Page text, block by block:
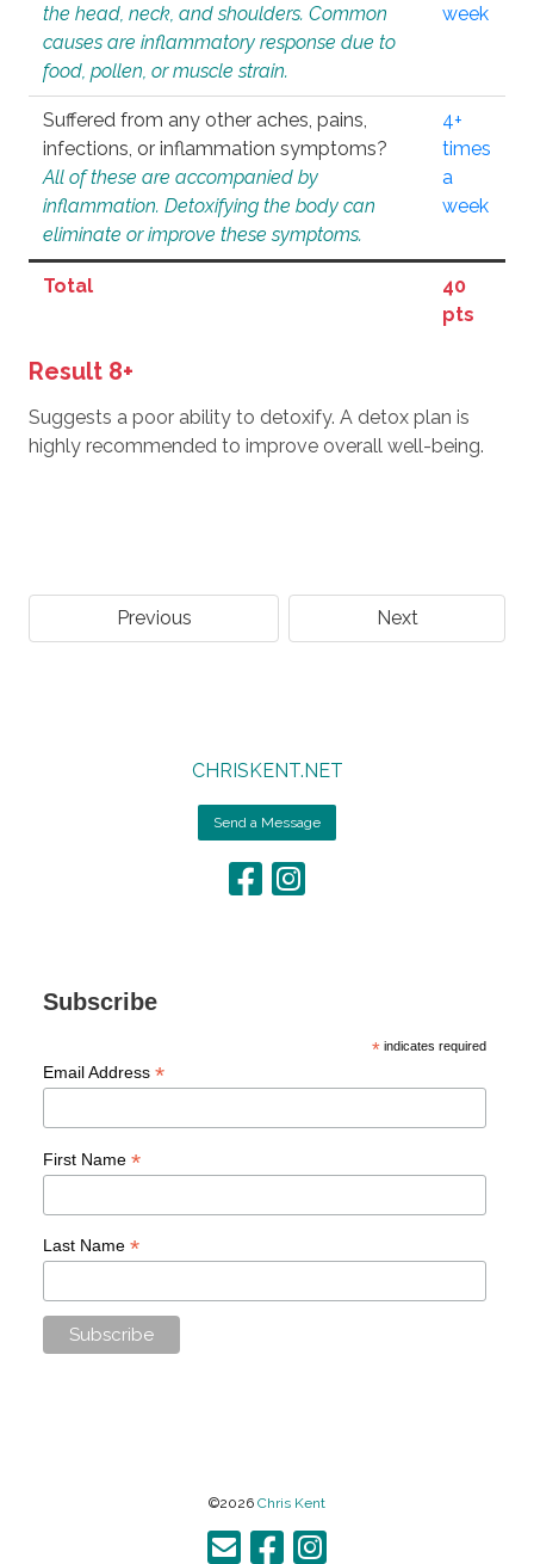
the head, neck, and shoulders. Common
causes are inflammatory response due to
food, pollen, or muscle strain.
week
Suffered from any other aches, pains,
infections, or inflammation symptoms?
All of these are accompanied by
inflammation. Detoxifying the body can
eliminate or improve these symptoms.
4+
times
a
week
Total
40
pts
Result 8+
Suggests a poor ability to detoxify. A detox plan is
highly recommended to improve overall well-being.
Previous Next
CHRISKENT.NET
Send a Message
Subscribe
* indicates required
Email Address *
First Name *
Last Name *
©2026 Chris Kent